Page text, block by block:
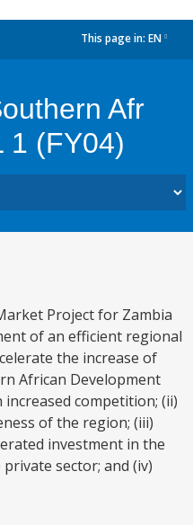
This page in: EN
Afr
1 (FY04)
Project for Zambia
of an efficient regional
the increase of
African Development
competition; (ii)
of the region; (iii)
investment in the
sector; and (iv)